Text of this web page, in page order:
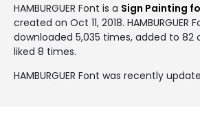
HAMBURGUER Font is a Sign Painting
created on Oct 11, 2018. HAMBURGUER
downloaded 5,035 times, added to 82
liked 8 times.
HAMBURGUER Font was recently